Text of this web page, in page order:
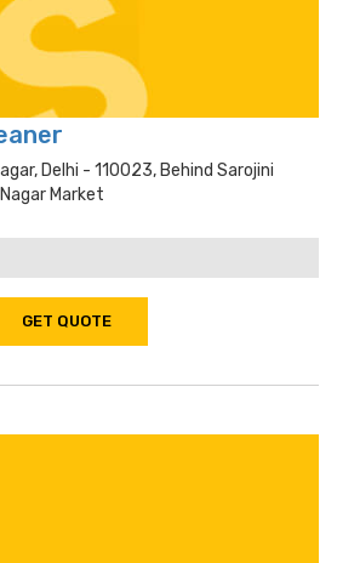
Delhi - 110023, Behind Sarojini
Market
GET QUOTE